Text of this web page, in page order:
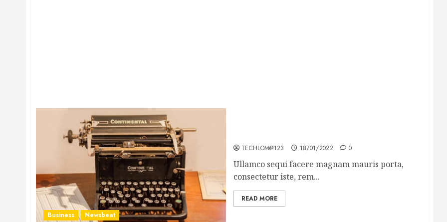
Business Newsbeat
TECHLOM@123 18/01/2022 0
Ullamco sequi facere magnam mauris porta,
consectetur iste, rem...
READ MORE